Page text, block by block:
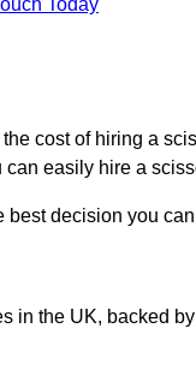
Today
cost of hiring a
easily hire a
best decision you
in the UK, backed